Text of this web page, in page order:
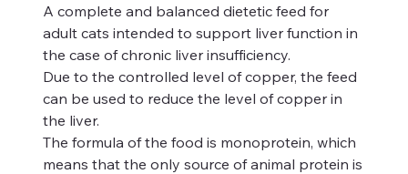
A complete and balanced dietetic feed for
adult cats intended to support liver function in
the case of chronic liver insufficiency.
Due to the controlled level of copper, the feed
can be used to reduce the level of copper in
the liver.
The formula of the food is monoprotein, which
means that the only source of animal protein is